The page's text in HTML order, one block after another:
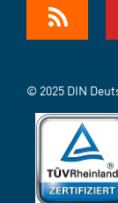
© 2025 DIN